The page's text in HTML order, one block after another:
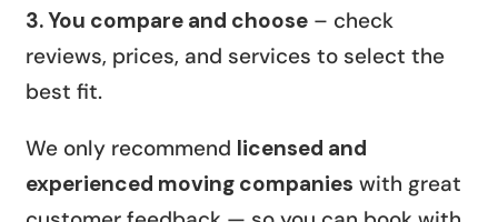
3. You compare and choose– check
reviews, prices, and services to select the
best fit.
We only recommend licensed and
experienced moving companies with great